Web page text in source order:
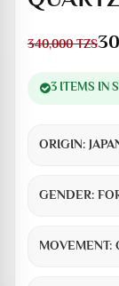
340,000TZS
3 ITEMS IN
ORIGIN:
GENDER:
MOVEMENT: